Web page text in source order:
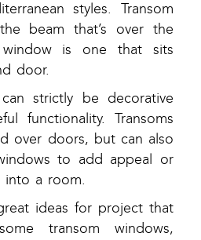
styles. Transom
beam that’s over the
is one that sits
door.
strictly be decorative
functionality. Transoms
over doors, but can also
to add appeal or
into a room.
ideas for project that
transom windows,